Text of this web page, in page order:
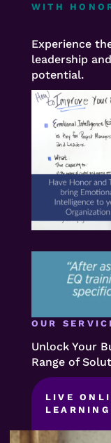
WITH
Experience
leadership
potential.
OUR
Unlock Your
Range of
LIVE
LEARNING